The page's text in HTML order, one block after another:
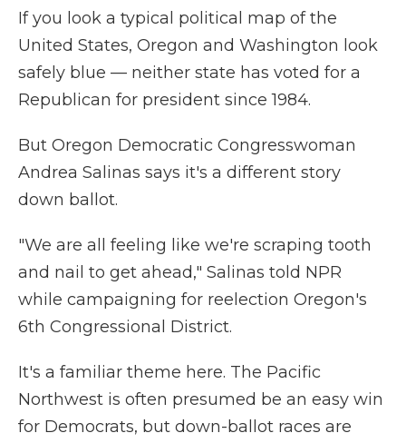
If you look a typical political map of the
United States, Oregon and Washington look
safely blue — neither state has voted for a
Republican for president since 1984.
But Oregon Democratic Congresswoman
Andrea Salinas says it's a different story
down ballot.
"We are all feeling like we're scraping tooth
and nail to get ahead," Salinas told NPR
while campaigning for reelection Oregon's
6th Congressional District.
It's a familiar theme here. The Pacific
Northwest is often presumed be an easy win
for Democrats, but down-ballot races are